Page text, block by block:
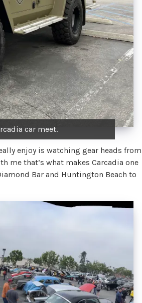
car meet.
enjoy is watching gear heads from
me that’s what makes Carcadia one
Bar and Huntington Beach to